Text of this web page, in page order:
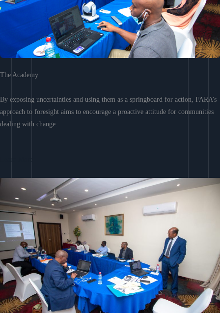
The Academy
By exposing uncertainties and using them as a springboard for action, FARA’s
approach to foresight aims to encourage a proactive attitude for communities
dealing with change.